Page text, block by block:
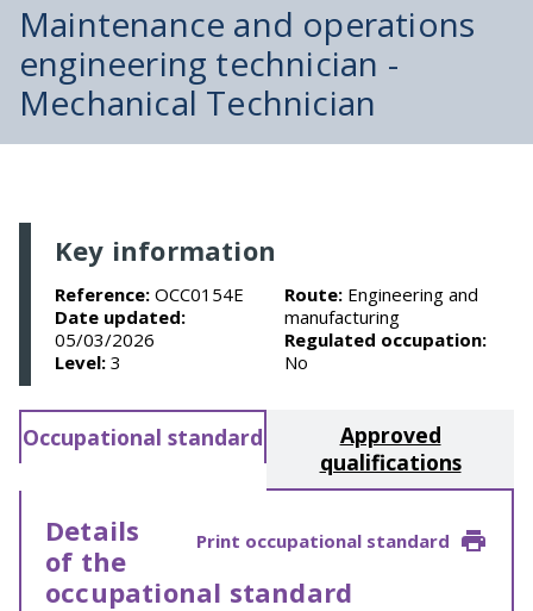
Maintenance and operations
engineering technician -
Mechanical Technician
Key information
Reference: OCC0154E
Date updated:
05/03/2026
Level: 3
Route: Engineering and
manufacturing
Regulated occupation:
No
Occupational standard
Approved
qualifications
Print occupational standard
Details
of the
occupational standard